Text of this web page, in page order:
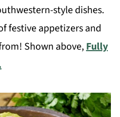
style dishes.
festive appetizers and
Shown above,Fully